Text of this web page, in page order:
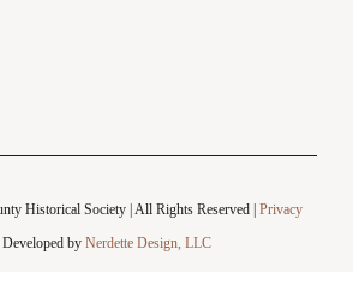
Historical Society | All Rights Reserved | Privacy
Developed by Nerdette Design, LLC